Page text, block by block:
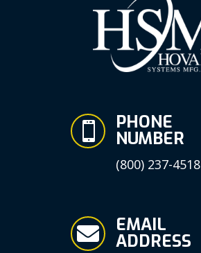
 PHONE
NUMBER
(800) 237-4518
 EMAIL
ADDRESS